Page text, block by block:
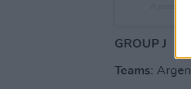
GROUP J
Teams: